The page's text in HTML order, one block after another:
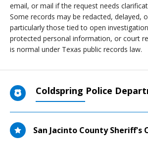
email, or mail if the request needs
Some records may be redacted, delayed,
particularly those tied to open
protected personal information, or court
is normal under Texas public records law.
Coldspring Police
San Jacinto County Sheriff's